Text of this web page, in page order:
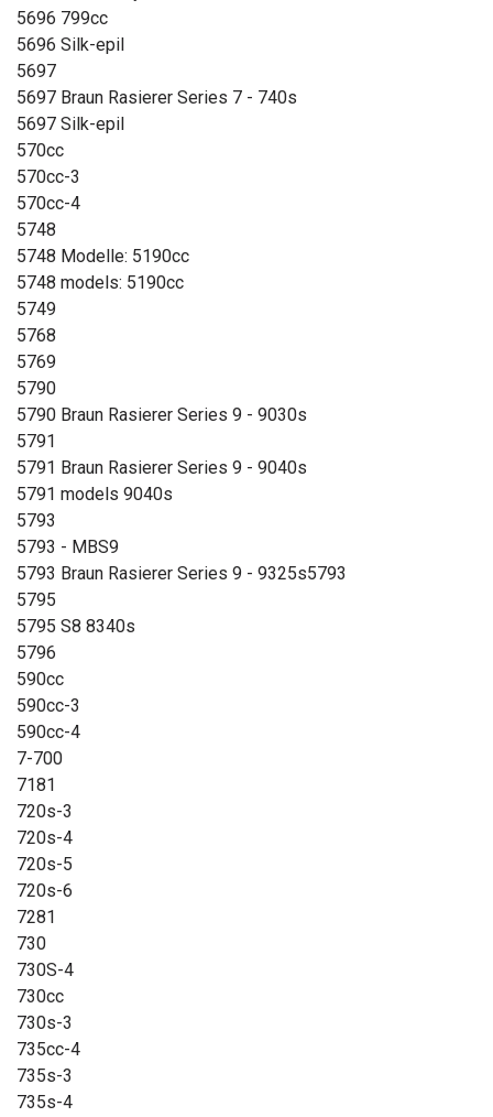
5696 799cc
5696 Silk-epil
5697
5697 Braun Rasierer Series 7 - 740s
5697 Silk-epil
570cc
570cc-3
570cc-4
5748
5748 Modelle: 5190cc
5748 models: 5190cc
5749
5768
5769
5790
5790 Braun Rasierer Series 9 - 9030s
5791
5791 Braun Rasierer Series 9 - 9040s
5791 models 9040s
5793
5793 - MBS9
5793 Braun Rasierer Series 9 - 9325s5793
5795
5795 S8 8340s
5796
590cc
590cc-3
590cc-4
7-700
7181
720s-3
720s-4
720s-5
720s-6
7281
730
730S-4
730cc
730s-3
735cc-4
735s-3
735s-4